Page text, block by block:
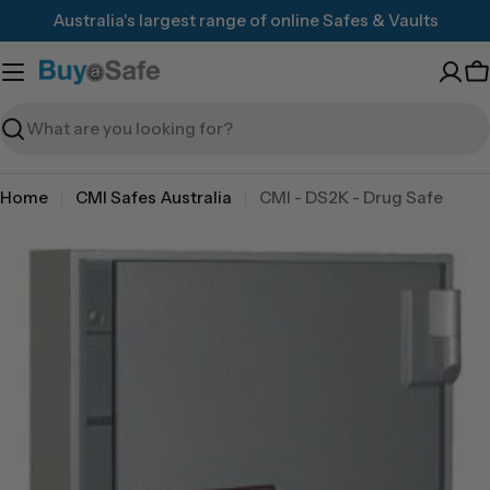
to
content
Australia's largest range of online Safes & Vaults
Search
Home CMI Safes Australia CMI - DS2K - Drug Safe
information